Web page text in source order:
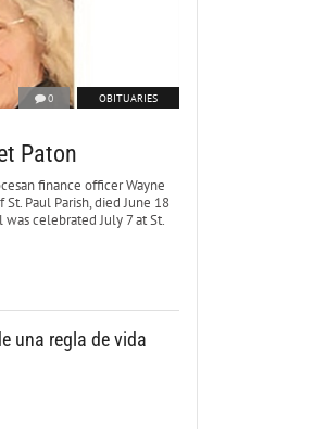
0 OBITUARIES
Paton
finance officer Wayne
Paul Parish, died June 18
was celebrated July 7 at St.
una regla de vida